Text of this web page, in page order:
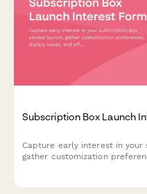
Subscription Box Launch
Capture early interest in
gather customization